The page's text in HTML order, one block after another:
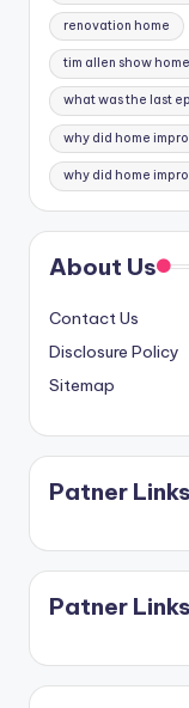
renovation home
tim allen show
what was the last
why did home
why did home
About Us
Contact Us
Disclosure Policy
Sitemap
Patner
Patner